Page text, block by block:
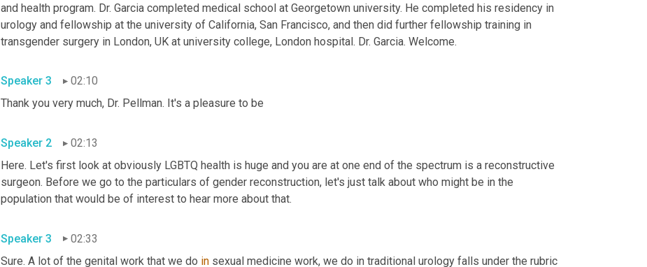
and health program. Dr. Garcia completed medical school at Georgetown university. He completed his residency in
urology and fellowship at the university of California, San Francisco, and then did further fellowship training in
Speaker 3
02:10
Speaker 2
02:13
Here. Let's first look at obviously LGBTQ health is huge and you are at one end of the spectrum is a reconstructive
surgeon. Before we go to the particulars of gender reconstruction, let's just talk about who might be in the
Speaker 3
02:33
Sure. A lot of the genital work that we do in sexual medicine work, we do in traditional urology falls under the rubric